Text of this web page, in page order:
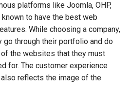
platforms like Joomla, OHP,
to have the best web
While choosing a company,
go through their portfolio and do
the websites that they must
for. The customer experience
reflects the image of the